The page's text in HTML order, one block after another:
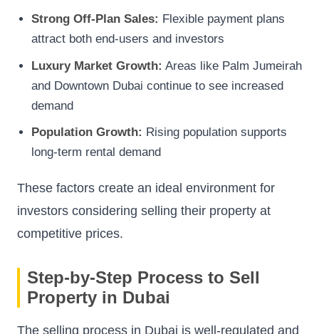
Strong Off-Plan Sales: Flexible payment plans
attract both end-users and investors
Luxury Market Growth: Areas like Palm Jumeirah
and Downtown Dubai continue to see increased
demand
Population Growth: Rising population supports
long-term rental demand
These factors create an ideal environment for
investors considering selling their property at
competitive prices.
Step-by-Step Process to Sell
Property in Dubai
The selling process in Dubai is well-regulated and